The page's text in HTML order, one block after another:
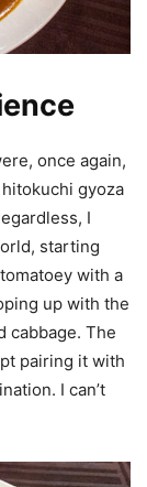
once again,
gyoza
I
starting
with a
up with the
cabbage. The
pairing it with
I can’t